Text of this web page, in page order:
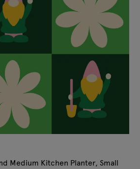
Medium Kitchen Planter, Small